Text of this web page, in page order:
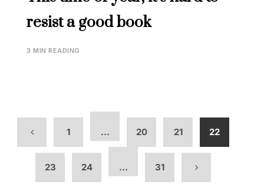
resist a good book
3 MIN READING
1 … 20 21 22
23 24 … 31